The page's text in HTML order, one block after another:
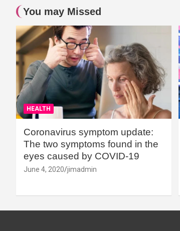
You may Missed
HEALTH
Coronavirus symptom update:
The two symptoms found in the
eyes caused by COVID-19
June 4, 2020 jimadmin